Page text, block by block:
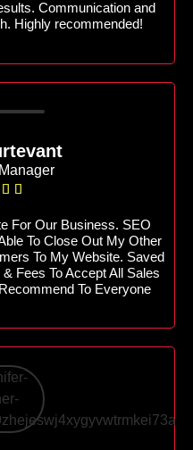
Communication and
Highly recommended!
 
For Our Business. SEO
To Close Out My Other
To My Website. Saved
Fees To Accept All Sales
To Everyone